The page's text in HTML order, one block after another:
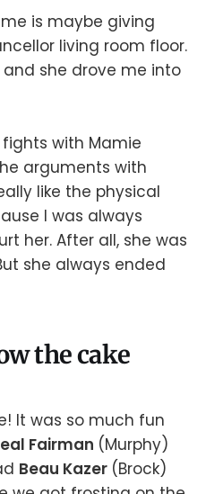
is maybe giving
living room floor.
she drove me into
fights with Mamie
arguments with
like the physical
I was always
her. After all, she was
she always ended
the cake
It was so much fun
Fairman (Murphy)
Beau Kazer (Brock)